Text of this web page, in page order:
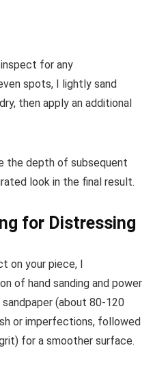
for any
spots, I lightly sand
then apply an additional
the depth of subsequent
look in the final result.
for Distressing
on your piece, I
of hand sanding and power
(about 80-120
or imperfections, followed
for a smoother surface.